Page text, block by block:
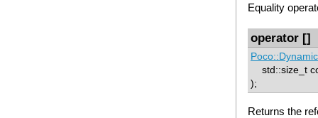
Equality
operator []
std::size_t
);
Returns the